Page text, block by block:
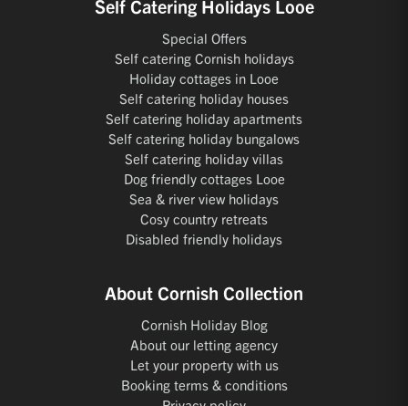
Self Catering Holidays Looe
Special Offers
Self catering Cornish holidays
Holiday cottages in Looe
Self catering holiday houses
Self catering holiday apartments
Self catering holiday bungalows
Self catering holiday villas
Dog friendly cottages Looe
Sea & river view holidays
Cosy country retreats
Disabled friendly holidays
About Cornish Collection
Cornish Holiday Blog
About our letting agency
Let your property with us
Booking terms & conditions